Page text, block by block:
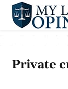
Private